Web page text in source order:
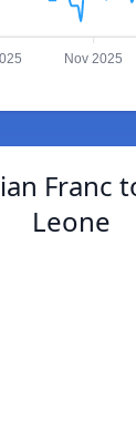
Nov 2025
Franc
Leone